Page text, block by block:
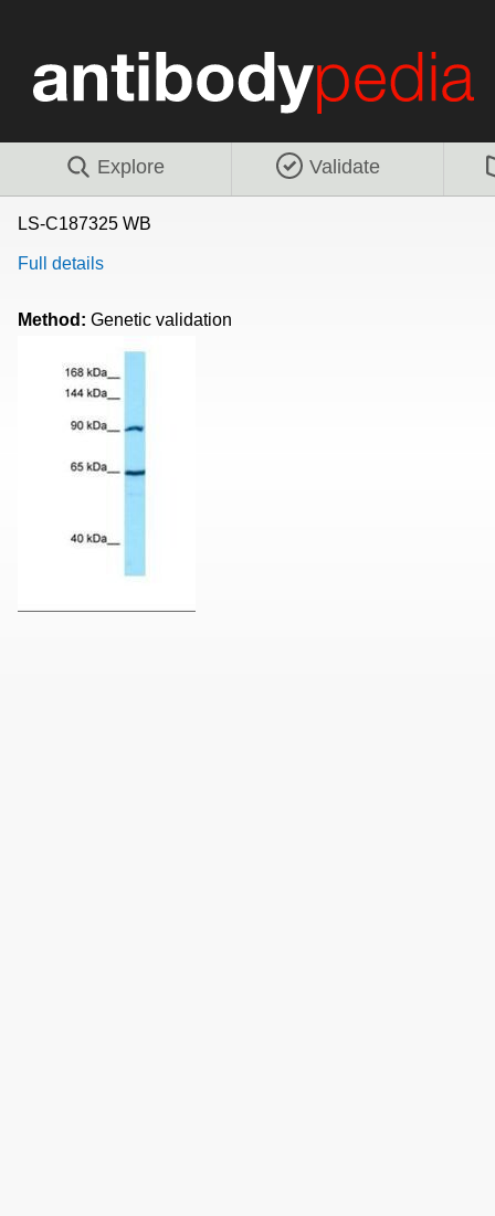
Explore Validate
LS-C187325 WB
Full details
Method: Genetic validation